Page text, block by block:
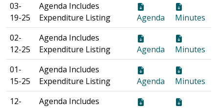
03-
19-25
Agenda Includes
Expenditure Listing
Agenda
Minutes
02-
12-25
Agenda Includes
Expenditure Listing
Agenda
Minutes
01-
15-25
Agenda Includes
Expenditure Listing
Agenda
Minutes
12-
Agenda Includes